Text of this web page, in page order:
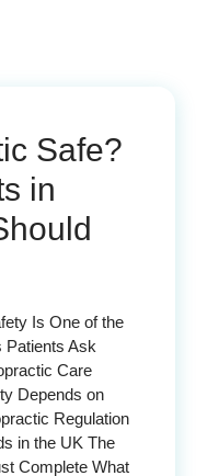
Safe?
in
Is One of the
Patients Ask
Care
Depends on
Regulation
in the UK The
Complete What